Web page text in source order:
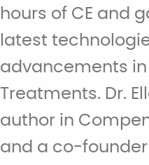
hours of CE and
latest
advancements
Treatments. Dr.
author in
and a co-founder